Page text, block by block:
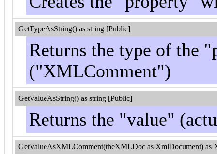
GetTypeAsString() as string [Public]
Returns the type of the
("XMLComment")
GetValueAsString() as string [Public]
Returns the "value"
GetValueAsXMLComment(theXMLDoc as XmlDocument) as